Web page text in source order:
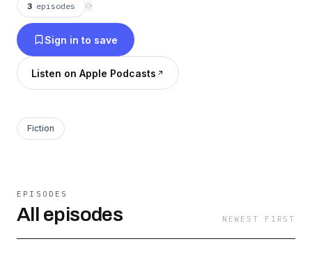
3 episodes ⟳
Sign in to save
Listen on Apple Podcasts
Fiction
EPISODES
All episodes NEWEST FIRST